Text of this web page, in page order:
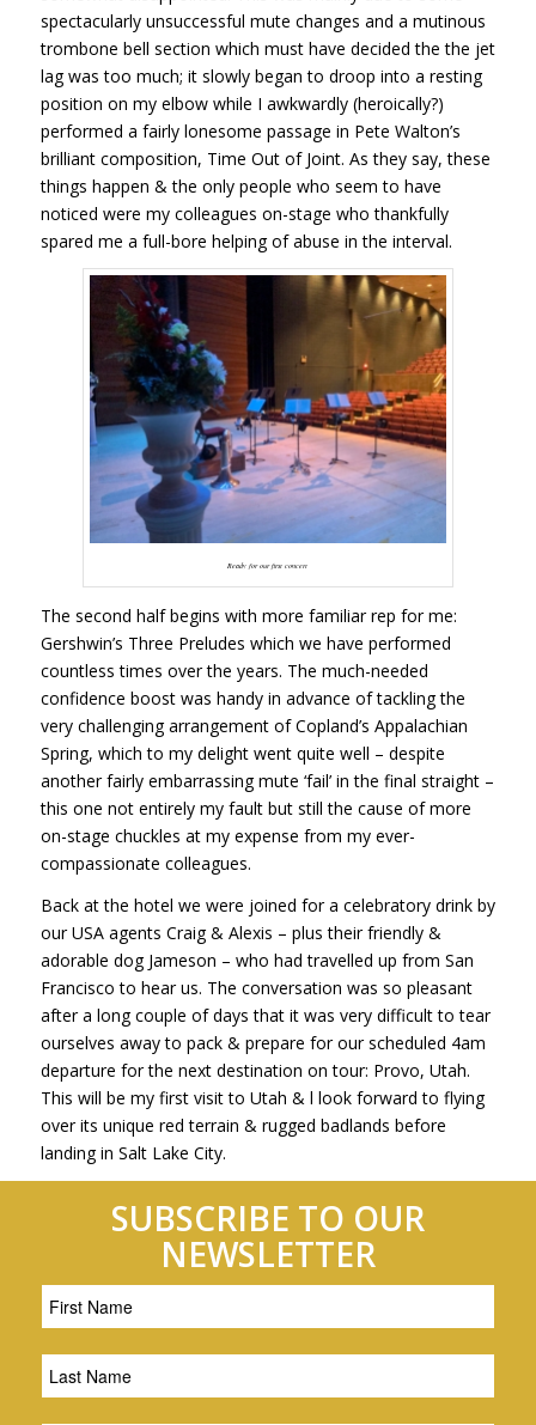
spectacularly unsuccessful mute changes and a mutinous
trombone bell section which must have decided the the jet
lag was too much; it slowly began to droop into a resting
position on my elbow while I awkwardly (heroically?)
performed a fairly lonesome passage in Pete Walton’s
brilliant composition, Time Out of Joint. As they say, these
things happen & the only people who seem to have
noticed were my colleagues on-stage who thankfully
spared me a full-bore helping of abuse in the interval.
Ready for our first concert
The second half begins with more familiar rep for me:
Gershwin’s Three Preludes which we have performed
countless times over the years. The much-needed
confidence boost was handy in advance of tackling the
very challenging arrangement of Copland’s Appalachian
Spring, which to my delight went quite well – despite
another fairly embarrassing mute ‘fail’ in the final straight –
this one not entirely my fault but still the cause of more
on-stage chuckles at my expense from my ever-
compassionate colleagues.
Back at the hotel we were joined for a celebratory drink by
our USA agents Craig & Alexis – plus their friendly &
adorable dog Jameson – who had travelled up from San
Francisco to hear us. The conversation was so pleasant
after a long couple of days that it was very difficult to tear
ourselves away to pack & prepare for our scheduled 4am
departure for the next destination on tour: Provo, Utah.
This will be my first visit to Utah & l look forward to flying
over its unique red terrain & rugged badlands before
landing in Salt Lake City.
SUBSCRIBE TO OUR
NEWSLETTER